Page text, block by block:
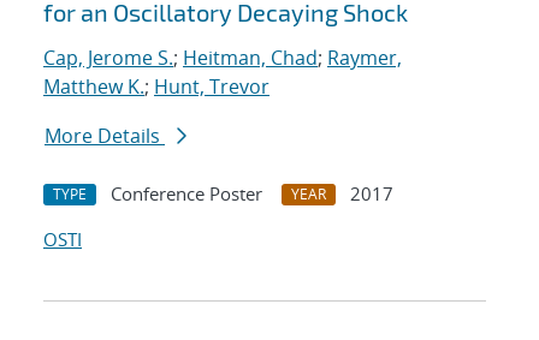
for an Oscillatory Decaying Shock
Cap, Jerome S.; Heitman, Chad; Raymer,
Matthew K.; Hunt, Trevor
More Details
TYPE Conference Poster YEAR
2017
OSTI